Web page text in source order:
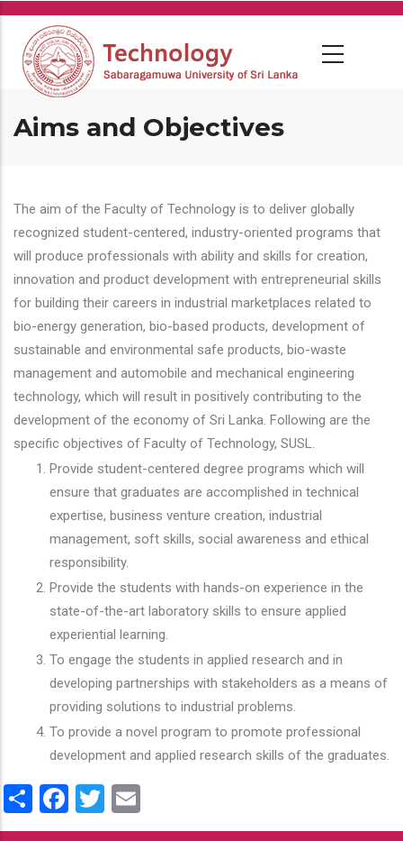
Skip
main
content
Aims and Objectives
The aim of the Faculty of Technology is to deliver globally
recognized student-centered, industry-oriented programs that
will produce professionals with ability and skills for creation,
innovation and product development with entrepreneurial skills
for building their careers in industrial marketplaces related to
bio-energy generation, bio-based products, development of
sustainable and environmental safe products, bio-waste
management and automobile and mechanical engineering
technology, which will result in positively contributing to the
development of the economy of Sri Lanka. Following are the
specific objectives of Faculty of Technology, SUSL.
Provide student-centered degree programs which will
ensure that graduates are accomplished in technical
expertise, business venture creation, industrial
management, soft skills, social awareness and ethical
responsibility.
Provide the students with hands-on experience in the
state-of-the-art laboratory skills to ensure applied
experiential learning.
To engage the students in applied research and in
developing partnerships with stakeholders as a means of
providing solutions to industrial problems.
To provide a novel program to promote professional
development and applied research skills of the graduates.
ShareFacebook
Twitter